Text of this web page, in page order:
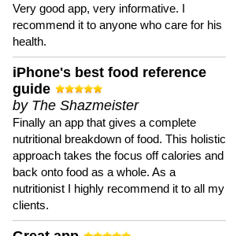
Very good app, very informative. I
recommend it to anyone who care for his
health.
iPhone's best food reference
guide
by The Shazmeister
Finally an app that gives a complete
nutritional breakdown of food. This holistic
approach takes the focus off calories and
back onto food as a whole. As a
nutritionist I highly recommend it to all my
clients.